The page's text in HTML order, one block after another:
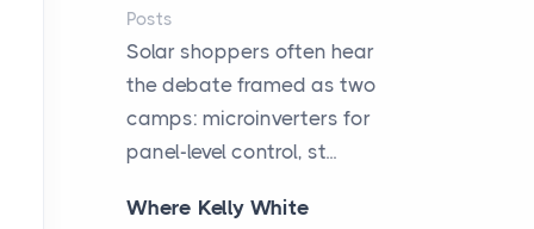
Posts
Solar shoppers often hear
the debate framed as two
camps: microinverters for
panel-level control, st...
Where Kelly White